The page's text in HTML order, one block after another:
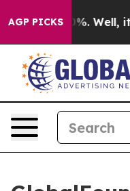
AGP PICKS
40%. Well, it